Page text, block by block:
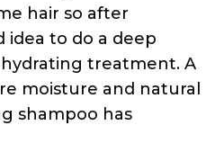
hair so after
idea to do a deep
treatment. A
moisture and natural
shampoo has